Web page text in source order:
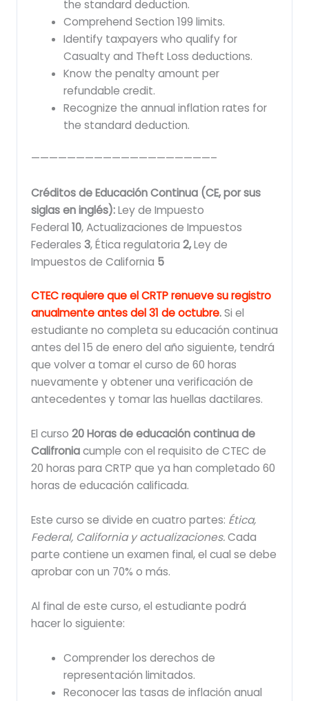
the standard deduction.
Comprehend Section 199 limits.
Identify taxpayers who qualify for
Casualty and Theft Loss deductions.
Know the penalty amount per
refundable credit.
Recognize the annual inflation rates for
the standard deduction.
————————————————————–
Créditos de Educación Continua (CE, por sus
siglas en inglés):Ley de Impuesto
Federal 10,Actualizaciones de Impuestos
Federales 3, Ética regulatoria 2,Ley de
Impuestos de California 5
CTEC requiere que el CRTP renueve su registro
anualmente antes del 31 de octubre.Si el
estudiante no completa su educación continua
antes del 15 de enero del año siguiente, tendrá
que volver a tomar el curso de 60 horas
nuevamente y obtener una verificación de
antecedentes y tomar las huellas dactilares.
El curso 20 Horas de educación continua de
Califroniacumple con el requisito de CTEC de
20 horas para CRTP que ya han completado 60
horas de educación calificada.
Este curso se divide en cuatro partes: Ética,
Federal, California y actualizaciones.Cada
parte contiene un examen final, el cual se debe
aprobar con un 70% o más.
Al final de este curso, el estudiante podrá
hacer lo siguiente:
Comprender los derechos de
representación limitados.
Reconocer las tasas de inflación anual